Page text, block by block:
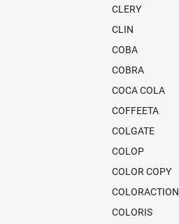
CLERY
CLIN
COBA
COBRA
COCA COLA
COFFEETA
COLGATE
COLOP
COLOR COPY
COLORACTION
COLORIS